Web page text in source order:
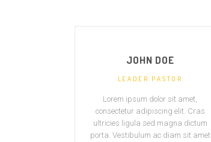
JOHN DOE
LEADER PASTOR
Lorem ipsum dolor sit amet,
consectetur adipiscing elit. Cras
ultricies ligula sed magna dictum
porta. Vestibulum ac diam sit amet